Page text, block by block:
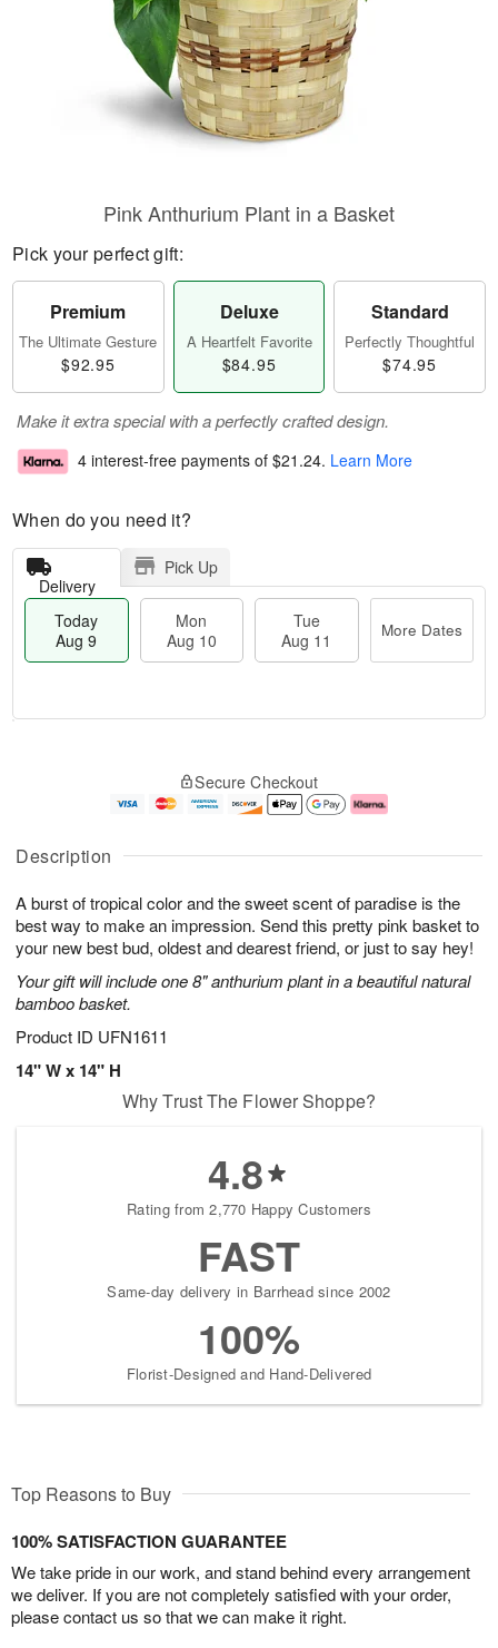
Description
A burst of tropical color and the sweet scent of paradise is the
best way to make an impression. Send this pretty pink basket to
your new best bud, oldest and dearest friend, or just to say hey!
Your gift will include one 8" anthurium plant in a beautiful natural
bamboo basket.
Product ID UFN1611
14" W x 14" H
Pink Anthurium Plant in a Basket
Pick your perfect gift:
Premium
The Ultimate Gesture
$92.95
Deluxe
A Heartfelt Favorite
$84.95
Standard
Perfectly Thoughtful
$74.95
Make it extra special with a perfectly crafted design.
4 interest-free payments of $21.24. Learn More
When do you need it?
Delivery
Pick Up
Today
Aug 9
Mon
Aug 10
Tue
Aug 11
More Dates
u
9
g
0
g
1
e
t
s
Secure Checkout
Why Trust The Flower Shoppe?
4.8
Rating from 2,770 Happy Customers
FAST
Same-day delivery in Barrhead since 2002
100%
Florist-Designed and Hand-Delivered
Top Reasons to Buy
100% SATISFACTION GUARANTEE
We take pride in our work, and stand behind every arrangement
we deliver. If you are not completely satisfied with your order,
please contact us so that we can make it right.